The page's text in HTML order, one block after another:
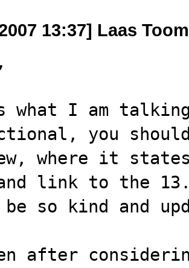
13:37] Laas Toom
what I am
you
where it
link to the
so kind and
after